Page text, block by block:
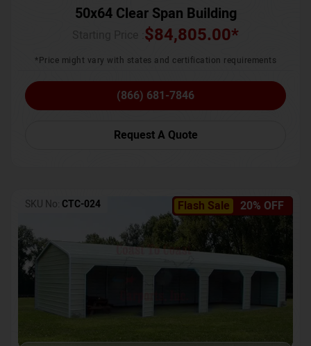
50x64 Clear Span Building
$84,805.00*
*Price might vary with states and certification requirements
(866) 681-7846
Request A Quote
Flash Sale 20% OFF
SKU No: CTC-024